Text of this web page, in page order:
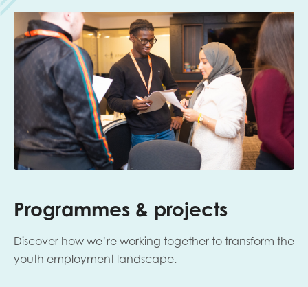
Programmes & projects
Discover how we’re working together to transform the
youth employment landscape.